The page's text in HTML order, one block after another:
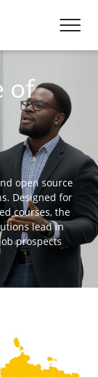
of
open source
Designed for
courses, the
lead in
prospects